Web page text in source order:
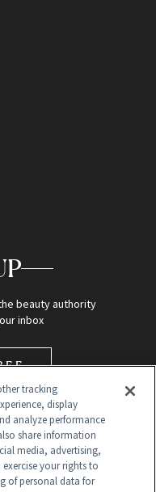
beauty authority
inbox
tracking
display
analyze performance
share information
media, advertising,
your rights to
of personal data for